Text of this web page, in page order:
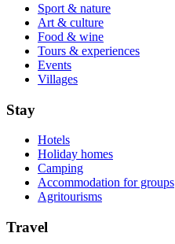
Sport & nature
Art & culture
Food & wine
Tours & experiences
Events
Villages
Stay
Hotels
Holiday homes
Camping
Accommodation for groups
Agritourisms
Travel